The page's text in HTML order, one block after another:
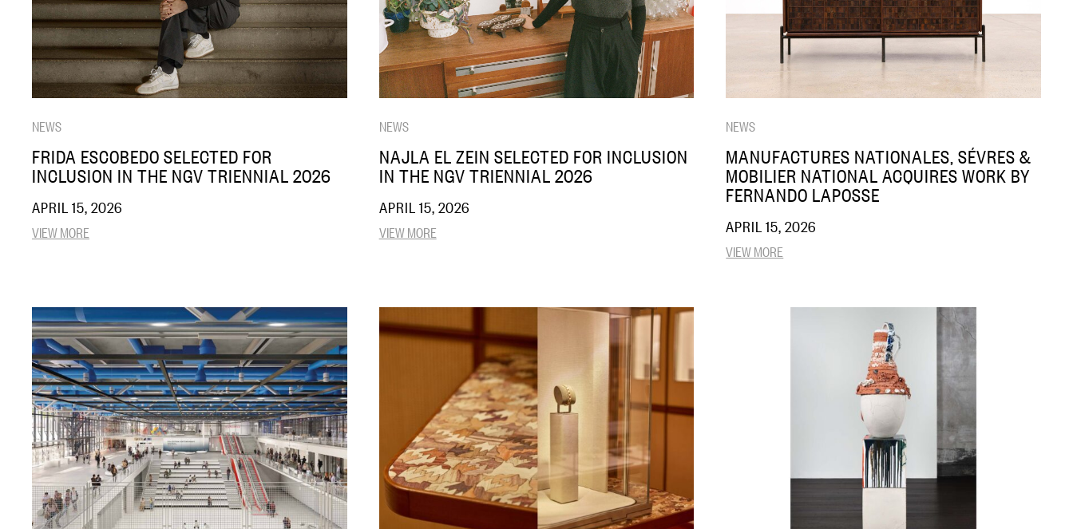
NEWS
FRIDA ESCOBEDO SELECTED FOR
INCLUSION IN THE NGV TRIENNIAL 2026
APRIL 15, 2026
VIEW MORE
NEWS
NAJLA EL ZEIN SELECTED FOR INCLUSION
IN THE NGV TRIENNIAL 2026
APRIL 15, 2026
VIEW MORE
NEWS
MANUFACTURES NATIONALES, SÉVRES &
MOBILIER NATIONAL ACQUIRES WORK BY
FERNANDO LAPOSSE
APRIL 15, 2026
VIEW MORE